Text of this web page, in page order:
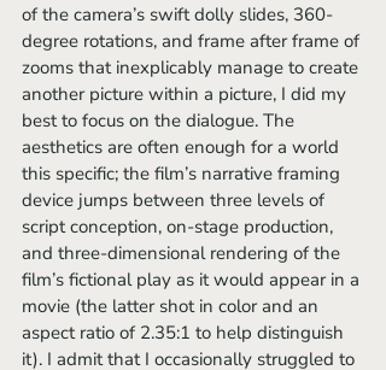
of the camera’s swift dolly slides, 360-
degree rotations, and frame after frame of
zooms that inexplicably manage to create
another picture within a picture, I did my
best to focus on the dialogue. The
aesthetics are often enough for a world
this specific; the film’s narrative framing
device jumps between three levels of
script conception, on-stage production,
and three-dimensional rendering of the
film’s fictional play as it would appear in a
movie (the latter shot in color and an
aspect ratio of 2.35:1 to help distinguish
it). I admit that I occasionally struggled to